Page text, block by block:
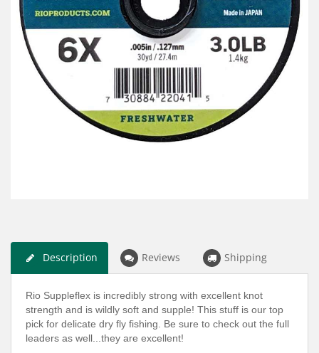
Description Reviews Shipping
Rio Suppleflex is incredibly strong with excellent knot
strength and is wildly soft and supple! This stuff is our top
pick for delicate dry fly fishing. Be sure to check out the full
leaders as well...they are excellent!